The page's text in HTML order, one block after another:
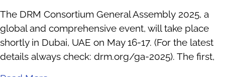
The DRM Consortium General Assembly 2025, a
global and comprehensive event, will take place
shortly in Dubai, UAE on May 16-17. (For the latest
details always check: drm.org/ga-2025). The first,